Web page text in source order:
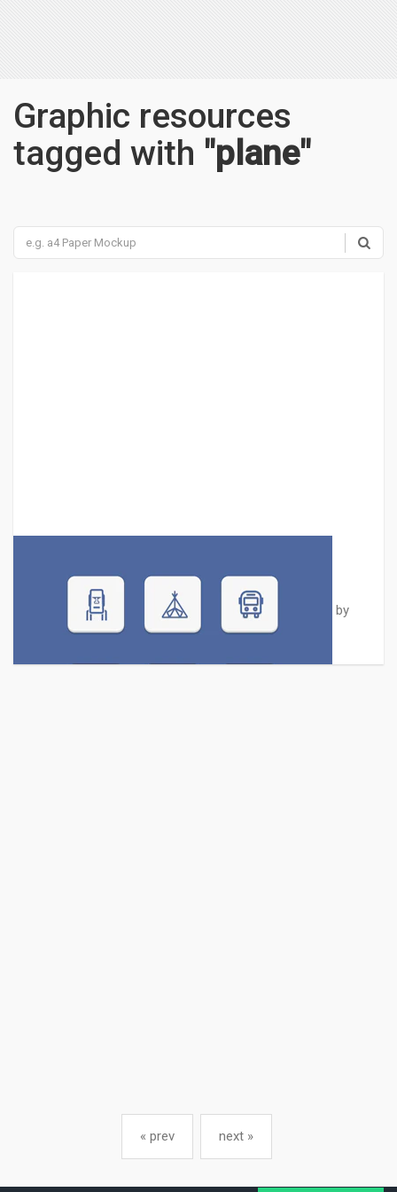
Graphic resources
tagged with "plane"
A collection of exclusive vector travel icons designed by
Graphberry. These 6 ic
« prev next »